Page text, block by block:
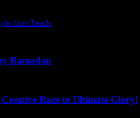
IconsTrends
Ramadan
Race to Ultimate Glory!